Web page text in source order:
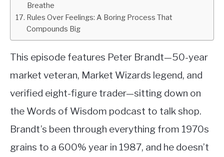
Breathe
Rules Over Feelings: A Boring Process That
Compounds Big
This episode features Peter Brandt—50-year
market veteran, Market Wizards legend, and
verified eight-figure trader—sitting down on
the Words of Wisdom podcast to talk shop.
Brandt’s been through everything from 1970s
grains to a 600% year in 1987, and he doesn’t